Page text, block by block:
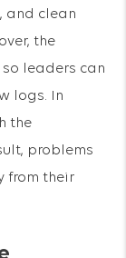
and clean
the
leaders can
logs. In
the
problems
from their